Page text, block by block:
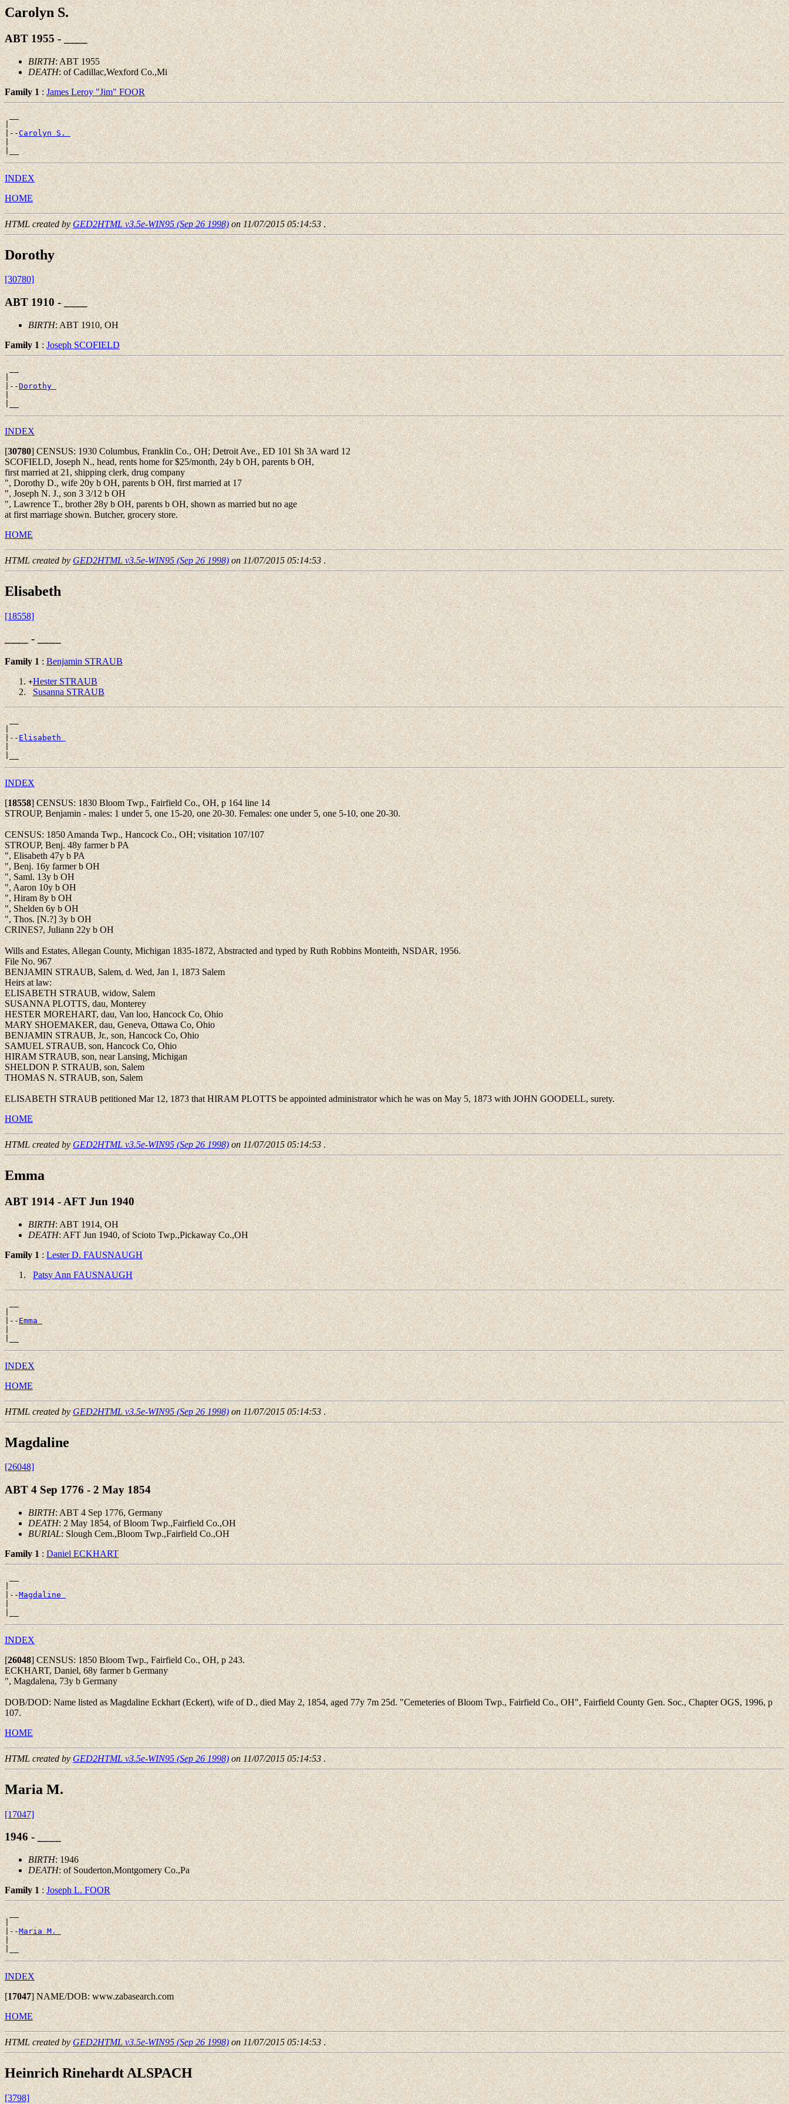
Carolyn S.
ABT 1955 - ____
BIRTH: ABT 1955
DEATH: of Cadillac,Wexford Co.,Mi
Family 1:James Leroy "Jim" FOOR
__
|
|--Carolyn S.
|
INDEX
HOME
HTML created byGED2HTML v3.5e-WIN95 (Sep 26 1998)on 11/07/2015 05:14:53.
Dorothy
[30780]
ABT 1910 - ____
BIRTH: ABT 1910, OH
Family 1:Joseph SCOFIELD
__
|
|--Dorothy
|
INDEX
[30780]CENSUS: 1930 Columbus, Franklin Co., OH; Detroit Ave., ED 101 Sh 3A ward 12
SCOFIELD, Joseph N., head, rents home for $25/month, 24y b OH, parents b OH,
first married at 21, shipping clerk, drug company
", Dorothy D., wife 20y b OH, parents b OH, first married at 17
", Joseph N. J., son 3 3/12 b OH
", Lawrence T., brother 28y b OH, parents b OH, shown as married but no age
at first marriage shown. Butcher, grocery store.
HOME
HTML created byGED2HTML v3.5e-WIN95 (Sep 26 1998)on 11/07/2015 05:14:53.
Elisabeth
[18558]
____ - ____
Family 1:Benjamin STRAUB
+Hester STRAUB
Susanna STRAUB
__
|
|--Elisabeth
|
INDEX
[18558]CENSUS: 1830 Bloom Twp., Fairfield Co., OH, p 164 line 14
STROUP, Benjamin - males: 1 under 5, one 15-20, one 20-30. Females: one under 5, one 5-10, one 20-30.
CENSUS: 1850 Amanda Twp., Hancock Co., OH; visitation 107/107
STROUP, Benj. 48y farmer b PA
", Elisabeth 47y b PA
", Benj. 16y farmer b OH
", Saml. 13y b OH
", Aaron 10y b OH
", Hiram 8y b OH
", Shelden 6y b OH
", Thos. [N.?] 3y b OH
CRINES?, Juliann 22y b OH
Wills and Estates, Allegan County, Michigan 1835-1872, Abstracted and typed by Ruth Robbins Monteith, NSDAR, 1956.
File No. 967
BENJAMIN STRAUB, Salem, d. Wed, Jan 1, 1873 Salem
Heirs at law:
ELISABETH STRAUB, widow, Salem
SUSANNA PLOTTS, dau, Monterey
HESTER MOREHART, dau, Van loo, Hancock Co, Ohio
MARY SHOEMAKER, dau, Geneva, Ottawa Co, Ohio
BENJAMIN STRAUB, Jr., son, Hancock Co, Ohio
SAMUEL STRAUB, son, Hancock Co, Ohio
HIRAM STRAUB, son, near Lansing, Michigan
SHELDON P. STRAUB, son, Salem
THOMAS N. STRAUB, son, Salem
ELISABETH STRAUB petitioned Mar 12, 1873 that HIRAM PLOTTS be appointed administrator which he was on May 5, 1873 with JOHN GOODELL, surety.
HOME
HTML created byGED2HTML v3.5e-WIN95 (Sep 26 1998) on 11/07/2015 05:14:53.
Emma
ABT 1914 - AFT Jun 1940
BIRTH: ABT 1914, OH
DEATH: AFT Jun 1940, of Scioto Twp.,Pickaway Co.,OH
Family 1:Lester D. FAUSNAUGH
Patsy Ann FAUSNAUGH
__
|
|--Emma
|
INDEX
HOME
HTML created byGED2HTML v3.5e-WIN95 (Sep 26 1998)on 11/07/2015 05:14:53.
Magdaline
[26048]
ABT 4 Sep 1776 - 2 May 1854
BIRTH: ABT 4 Sep 1776, Germany
DEATH: 2 May 1854, of Bloom Twp.,Fairfield Co.,OH
BURIAL: Slough Cem.,Bloom Twp.,Fairfield Co.,OH
Family 1:Daniel ECKHART
__
|
|--Magdaline
|
INDEX
[26048]CENSUS: 1850 Bloom Twp., Fairfield Co., OH, p 243.
ECKHART, Daniel, 68y farmer b Germany
", Magdalena, 73y b Germany
DOB/DOD: Name listed as Magdaline Eckhart (Eckert), wife of D., died May 2, 1854, aged 77y 7m 25d. "Cemeteries of Bloom Twp., Fairfield Co., OH", Fairfield County Gen. Soc., Chapter OGS, 1996, p
107.
HOME
HTML created byGED2HTML v3.5e-WIN95 (Sep 26 1998)on 11/07/2015 05:14:53.
Maria M.
[17047]
1946 - ____
BIRTH: 1946
DEATH: of Souderton,Montgomery Co.,Pa
Family 1:Joseph L. FOOR
__
|
|--Maria M.
|
INDEX
[17047]NAME/DOB: www.zabasearch.com
HOME
HTML created byGED2HTML v3.5e-WIN95 (Sep 26 1998)on 11/07/2015 05:14:53.
Heinrich Rinehardt ALSPACH
[3798]